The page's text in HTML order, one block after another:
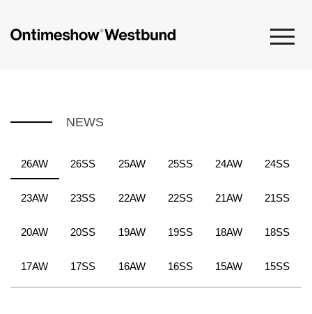
NEWS
26AW 26SS 25AW 25SS 24AW 24SS
23AW 23SS 22AW 22SS 21AW 21SS
20AW 20SS 19AW 19SS 18AW 18SS
17AW 17SS 16AW 16SS 15AW 15SS